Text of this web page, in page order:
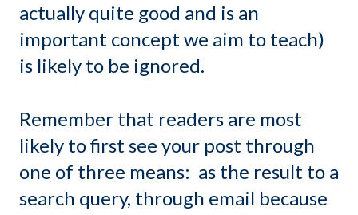
actually quite good and is an
important concept we aim to teach)
is likely to be ignored.
Remember that readers are most
likely to first see your post through
one of three means: as the result to a
search query, through email because